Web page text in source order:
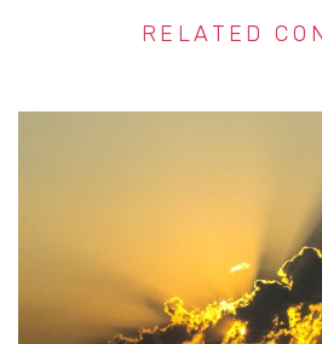
RELATED